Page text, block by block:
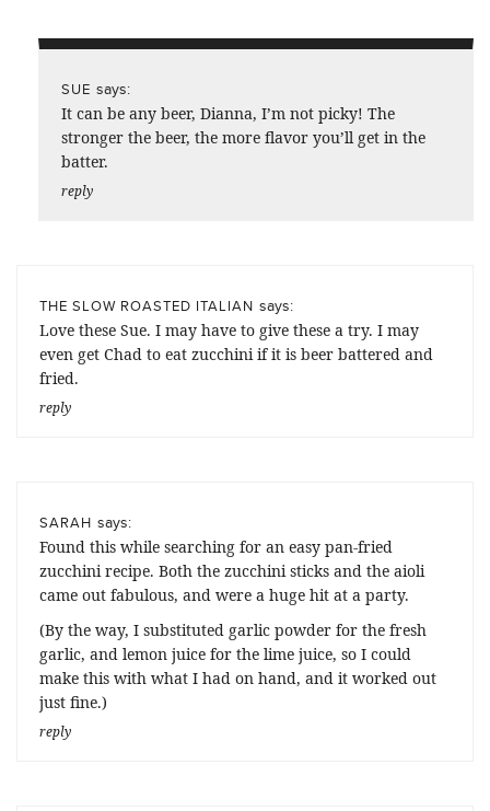
SUE says:
It can be any beer, Dianna, I’m not picky! The
stronger the beer, the more flavor you’ll get in the
batter.
reply
THE SLOW ROASTED ITALIAN says:
Love these Sue. I may have to give these a try. I may
even get Chad to eat zucchini if it is beer battered and
fried.
reply
SARAH says:
Found this while searching for an easy pan-fried
zucchini recipe. Both the zucchini sticks and the aioli
came out fabulous, and were a huge hit at a party.
(By the way, I substituted garlic powder for the fresh
garlic, and lemon juice for the lime juice, so I could
make this with what I had on hand, and it worked out
just fine.)
reply